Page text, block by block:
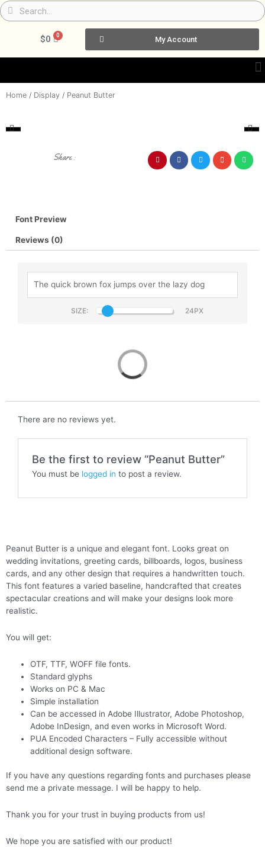
Skip
to
SearchSearch
$0 0Cart My Account
Home / Display / Peanut Butter
Share :
Font Preview
Reviews (0)
SIZE:
There are no reviews yet.
Be the first to review “Peanut Butter”
You must be logged in to post a review.
Peanut Butter is a unique and elegant font. Looks great on
wedding invitations, greeting cards, billboards, logos, business
cards, and any other design that requires a handwritten touch.
This font features a varied baseline, handcrafted that creates
spectacular creations and will make your designs look more
realistic.
You will get:
OTF, TTF, WOFF file fonts.
Standard glyphs
Works on PC & Mac
Simple installation
Can be accessed in Adobe Illustrator, Adobe Photoshop,
Adobe InDesign, and even works in Microsoft Word.
PUA Encoded Characters – Fully accessible without
additional design software.
If you have any questions regarding fonts and purchases please
send me a private message. I will be happy to help.
Thank you for your trust in buying products from us!
We hope you are satisfied with our product!